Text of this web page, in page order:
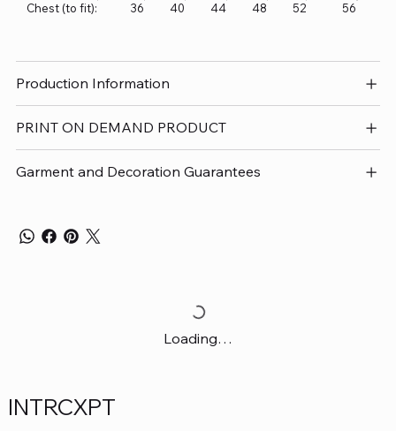
Chest (to fit): 36 40 44 48 52 56
Production Information
PRINT ON DEMAND PRODUCT
Garment and Decoration Guarantees
Loading…
INTRCXPT